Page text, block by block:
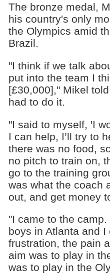
The bronze medal,
his country's only
the Olympics amid
Brazil.
"I think if we talk
put into the team I
[£30,000]," Mikel
had to do it.
"I said to myself, 'I
I can help, I’ll try to
there was no food,
no pitch to train on,
go to the training
was what the coach
out, and get money
"I came to the
boys in Atlanta and I
frustration, the pain
aim was to play in
was to play in the